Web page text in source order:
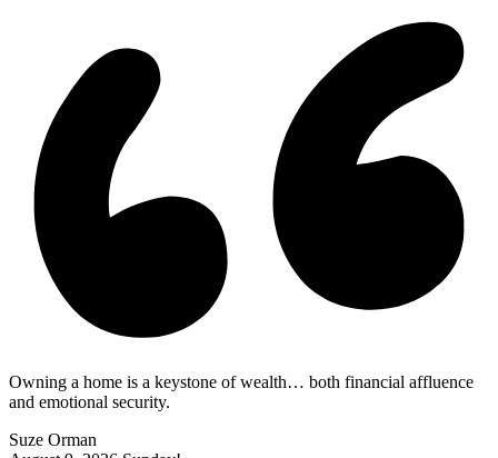
Owning a home is a keystone of wealth… both financial affluence
and emotional security.
Suze Orman